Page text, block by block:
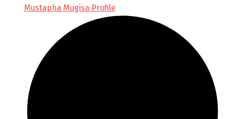
Mustapha Mugisa Profile